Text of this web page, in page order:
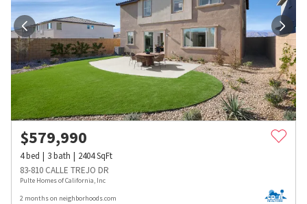
$579,990
4bed 3bath 2404SqFt
83-810 CALLE TREJO DR
Pulte Homes of California, Inc
2 months on neighborhoods.com